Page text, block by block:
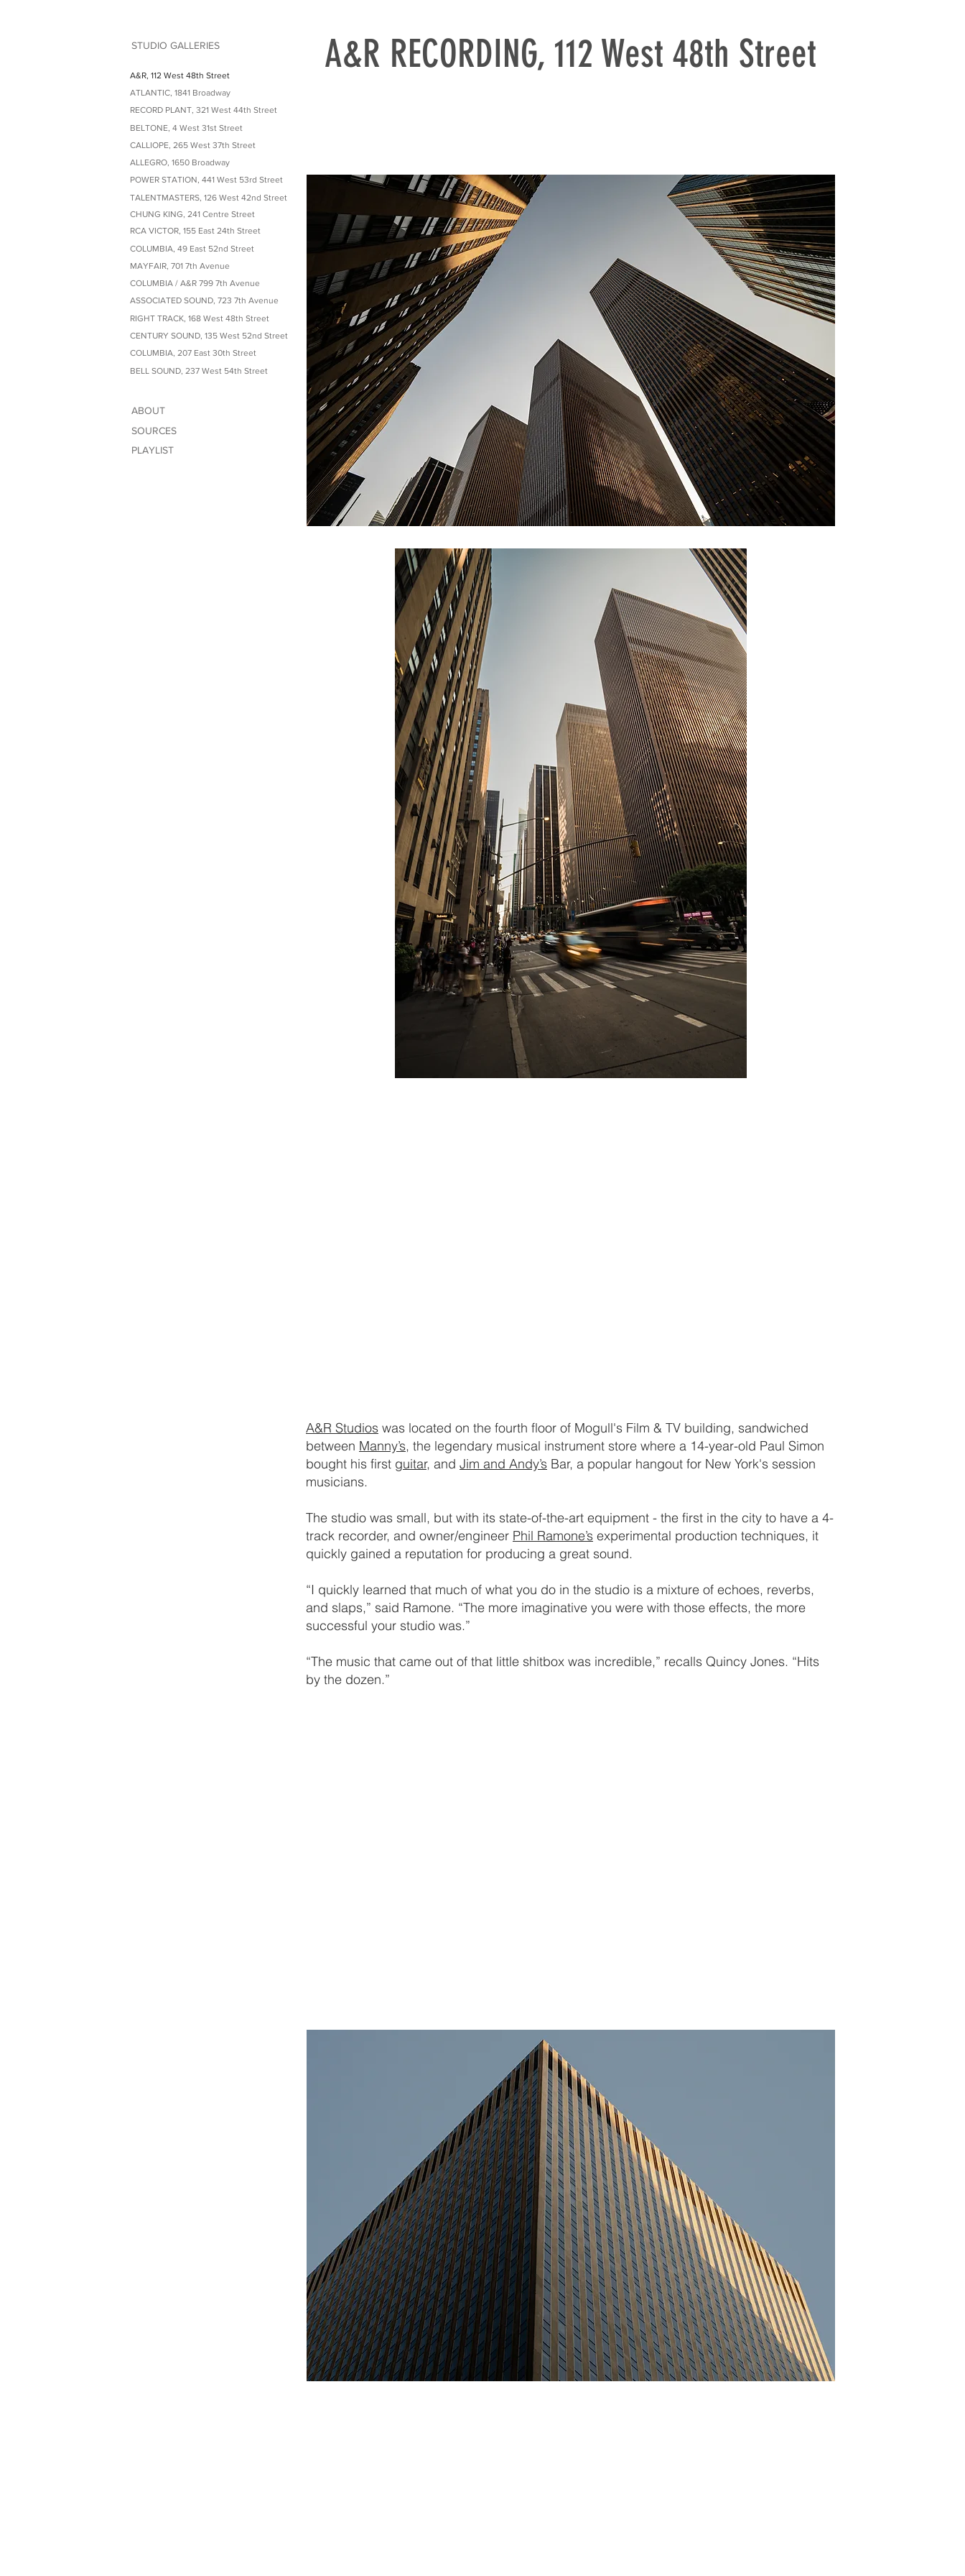
A&R RECORDING, 112 West 48th Street
STUDIO GALLERIES
A&R, 112 West 48th Street
ATLANTIC, 1841 Broadway
RECORD PLANT, 321 West 44th Street
BELTONE, 4 West 31st Street
CALLIOPE, 265 West 37th Street
ALLEGRO, 1650 Broadway
POWER STATION, 441 West 53rd Street
TALENTMASTERS, 126 West 42nd Street
CHUNG KING, 241 Centre Street
RCA VICTOR, 155 East 24th Street
COLUMBIA, 49 East 52nd Street
MAYFAIR, 701 7th Avenue
COLUMBIA / A&R 799 7th Avenue
ASSOCIATED SOUND, 723 7th Avenue
RIGHT TRACK, 168 West 48th Street
CENTURY SOUND, 135 West 52nd Street
COLUMBIA, 207 East 30th Street
BELL SOUND, 237 West 54th Street
ABOUT
SOURCES
PLAYLIST
A&R Studios was located on the fourth floor of Mogull's Film & TV building, sandwiched
between Manny’s, the legendary musical instrument store where a 14-year-old Paul Simon
bought his first guitar, and Jim and Andy’s Bar, a popular hangout for New York's session
musicians.
The studio was small, but with its state-of-the-art equipment - the first in the city to have a 4-
track recorder, and owner/engineer Phil Ramone’s experimental production techniques, it
quickly gained a reputation for producing a great sound.
“I quickly learned that much of what you do in the studio is a mixture of echoes, reverbs,
and slaps,” said Ramone. “The more imaginative you were with those effects, the more
successful your studio was.”
“The music that came out of that little shitbox was incredible,” recalls Quincy Jones. “Hits
by the dozen.”